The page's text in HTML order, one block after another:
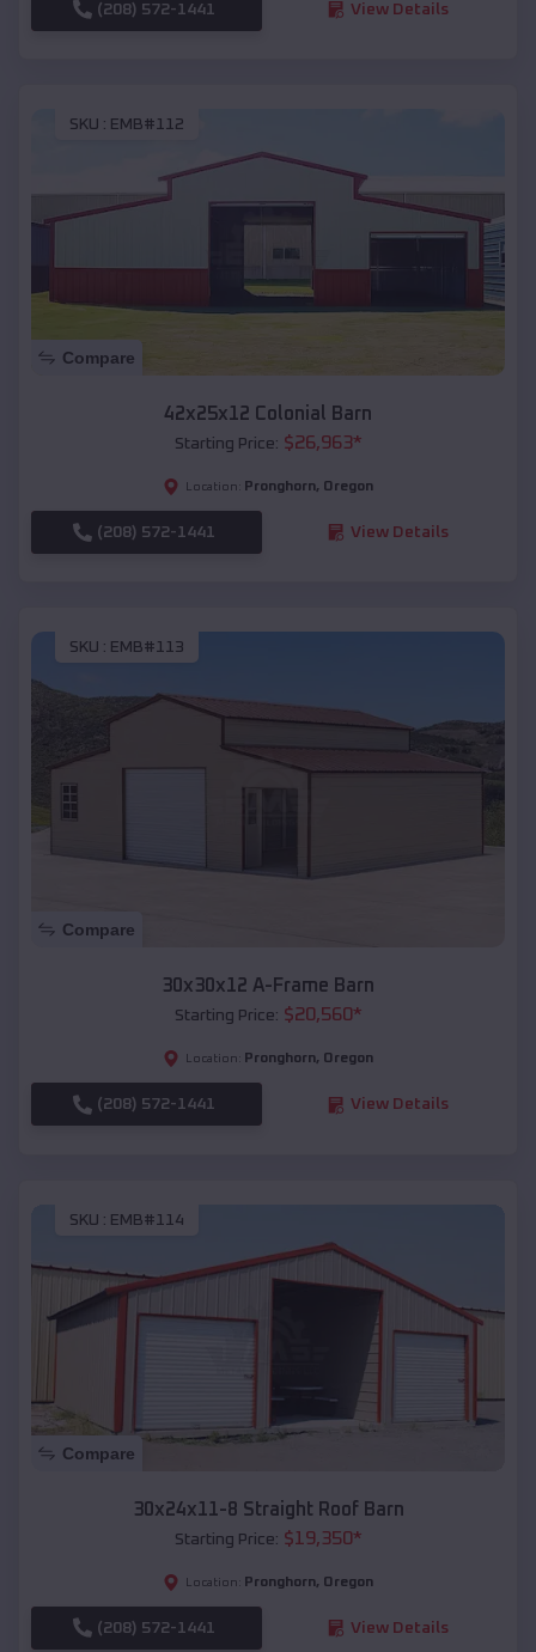
(208) 572-1441 View Details
SKU : EMB#112
Compare
42x25x12 Colonial Barn
Starting Price: $26,963*
Location: Pronghorn, Oregon
(208) 572-1441 View Details
SKU : EMB#113
Compare
30x30x12 A-Frame Barn
Starting Price: $20,560*
Location: Pronghorn, Oregon
(208) 572-1441 View Details
SKU : EMB#114
Compare
30x24x11-8 Straight Roof Barn
Starting Price: $19,350*
Location: Pronghorn, Oregon
(208) 572-1441 View Details